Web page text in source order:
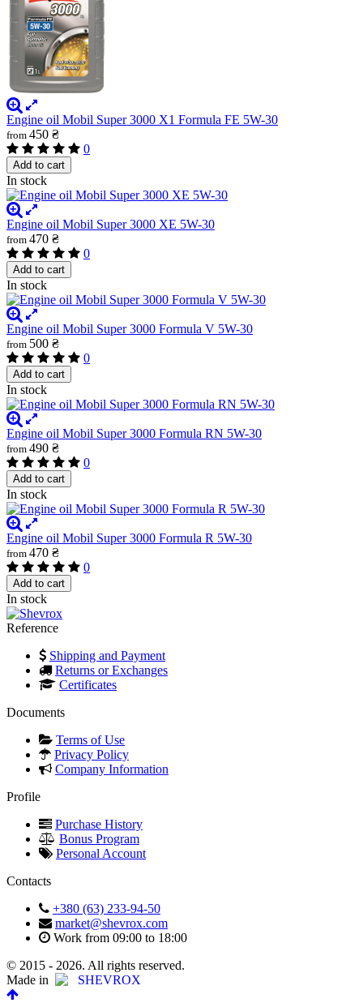
Engine oil Mobil Super 3000 X1 Formula FE 5W-30
from 450 ₴
0
Add to cart
In stock
Engine oil Mobil Super 3000 XE 5W-30
from 470 ₴
0
Add to cart
In stock
Engine oil Mobil Super 3000 Formula V 5W-30
from 500 ₴
0
Add to cart
In stock
Engine oil Mobil Super 3000 Formula RN 5W-30
from 490 ₴
0
Add to cart
In stock
Engine oil Mobil Super 3000 Formula R 5W-30
from 470 ₴
0
Add to cart
In stock
Reference
Shipping and Payment
Returns or Exchanges
Certificates
Documents
Terms of Use
Privacy Policy
Company Information
Profile
Purchase History
Bonus Program
Personal Account
Contacts
+380 (63) 233-94-50
market@shevrox.com
Work from 09:00 to 18:00
© 2015 - 2026. All rights reserved.
Made in
SHEVROX